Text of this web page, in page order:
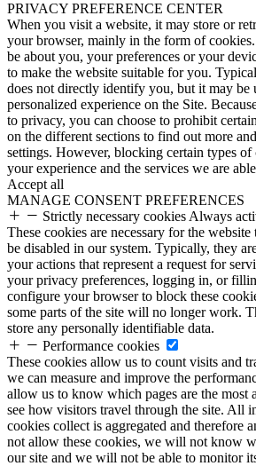
PRIVACY PREFERENCE CENTER
When you visit a website, it may store or
your browser, mainly in the form of
be about you, your preferences or your
to make the website suitable for you.
does not directly identify you, but it may be
personalized experience on the Site.
to privacy, you can choose to prohibit
on the different sections to find out more
settings. However, blocking certain types of
your experience and the services we are
Accept all
MANAGE CONSENT PREFERENCES
Strictly necessary cookies Always
These cookies are necessary for the
be disabled in our system. Typically, they
your actions that represent a request for
your privacy preferences, logging in, or
configure your browser to block these
some parts of the site will no longer work.
store any personally identifiable data.
Performance cookies
These cookies allow us to count visits and
we can measure and improve the
allow us to know which pages are the most
see how visitors travel through the site. All
cookies collect is aggregated and therefore
not allow these cookies, we will not know
our site and we will not be able to monitor